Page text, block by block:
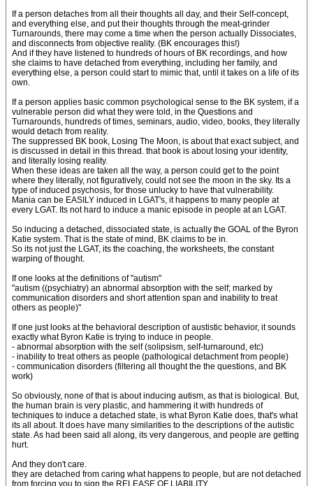
If a person detaches from all their thoughts all day, and their Self-concept,
and everything else, and put their thoughts through the meat-grinder
Turnarounds, there may come a time when the person actually Dissociates,
and disconnects from objective reality. (BK encourages this!)
And if they have listened to hundreds of hours of BK recordings, and how
she claims to have detached from everything, including her family, and
everything else, a person could start to mimic that, until it takes on a life of its
own.
If a person applies basic common psychological sense to the BK system, if a
vulnerable person did what they were told, in the Questions and
Turnarounds, hundreds of times, seminars, audio, video, books, they literally
would detach from reality.
The suppressed BK book, Losing The Moon, is about that exact subject, and
is discussed in detail in this thread. that book is about losing your identity,
and literally losing reality.
When these ideas are taken all the way, a person could get to the point
where they literally, not figuratively, could not see the moon in the sky. Its a
type of induced psychosis, for those unlucky to have that vulnerability.
Mania can be EASILY induced in LGAT's, it happens to many people at
every LGAT. Its not hard to induce a manic episode in people at an LGAT.
So inducing a detached, dissociated state, is actually the GOAL of the Byron
Katie system. That is the state of mind, BK claims to be in.
So its not just the LGAT, its the coaching, the worksheets, the constant
warping of thought.
If one looks at the definitions of "autism"
"autism ((psychiatry) an abnormal absorption with the self; marked by
communication disorders and short attention span and inability to treat
others as people)"
If one just looks at the behavioral description of austistic behavior, it sounds
exactly what Byron Katie is trying to induce in people.
- abnormal absorption with the self (solipsism, self-turnaround, etc)
- inability to treat others as people (pathological detachment from people)
- communication disorders (filtering all thought the the questions, and BK
work)
So obviously, none of that is about inducing autism, as that is biological. But,
the human brain is very plastic, and hammering it with hundreds of
techniques to induce a detached state, is what Byron Katie does, that's what
its all about. It does have many similarities to the descriptions of the autistic
state. As had been said all along, its very dangerous, and people are getting
hurt.
And they don't care.
they are detached from caring what happens to people, but are not detached
from forcing you to sign the RELEASE OF LIABILITY